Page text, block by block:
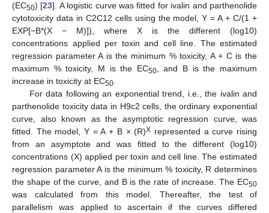
(EC50) [23]. A logistic curve was fitted for ivalin and parthenolide
cytotoxicity data in C2C12 cells using the model, Y = A + C/(1 +
EXP[−B*(X − M)]), where X is the different (log10)
concentrations applied per toxin and cell line. The estimated
regression parameter A is the minimum % toxicity, A + C is the
maximum % toxicity, M is the EC50, and B is the maximum
increase in toxicity at EC50.
For data following an exponential trend, i.e., the ivalin and
parthenolide toxicity data in H9c2 cells, the ordinary exponential
curve, also known as the asymptotic regression curve, was
fitted. The model, Y = A + B × (R)X represented a curve rising
from an asymptote and was fitted to the different (log10)
concentrations (X) applied per toxin and cell line. The estimated
regression parameter A is the minimum % toxicity, R determines
the shape of the curve, and B is the rate of increase. The EC50
was calculated from this model. Thereafter, the test of
parallelism was applied to ascertain if the curves differed